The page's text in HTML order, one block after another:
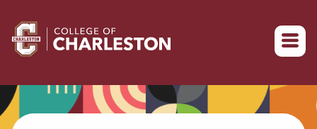
Return to College of Charleston homepage